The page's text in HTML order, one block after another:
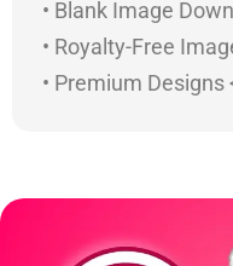
• Blank Image
• Royalty-Free
• Premium Designs